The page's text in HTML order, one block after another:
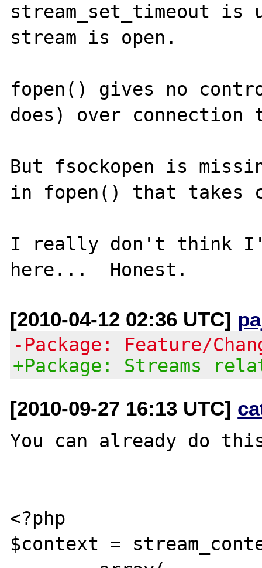
stream_set_timeout is
stream is open.
fopen() gives no
does) over connection
But fsockopen is
in fopen() that takes
I really don't think
[2010-04-12 02:36 UTC]
-Package: Feature/
+Package: Streams
[2010-09-27 16:13 UTC]
You can already do
<?php
$context =